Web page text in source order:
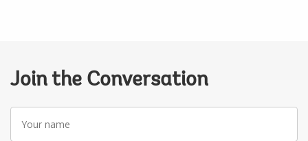
Join the Conversation
name